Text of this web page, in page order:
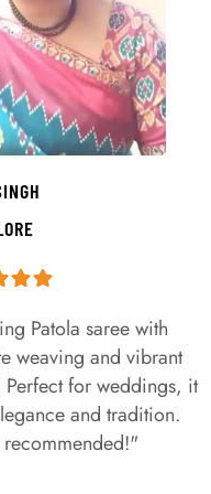
Patola saree with
weaving and vibrant
for weddings, it
and tradition.